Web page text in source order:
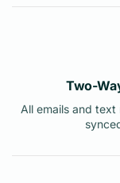
Two-
All emails and